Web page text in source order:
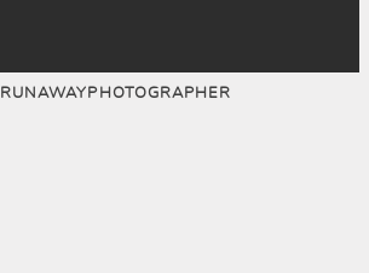
RUNAWAYPHOTOGRAPHER